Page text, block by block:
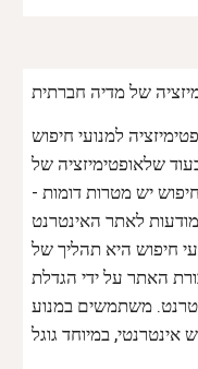
שלאופטימיזציה של
יש מטרות דומות -
לאתר האינטרנט
חיפוש היא תהליך של
האתר על ידי הגדלת
משתמשים במנוע